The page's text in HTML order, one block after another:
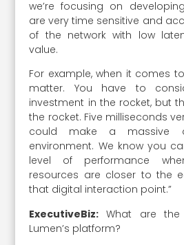
we’re focusing on
are very time sensitive and
of the network with low
value.
For example, when it comes
matter. You have to
investment in the rocket, but
the rocket. Five milliseconds
could make a massive
environment. We know you
level of performance
resources are closer to the
that digital interaction point.”
ExecutiveBiz:What are the
Lumen’s platform?